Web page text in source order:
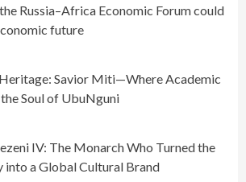
Russia–Africa Economic Forum could
future
Savior Miti—Where Academic
Soul of UbuNguni
IV: The Monarch Who Turned the
into a Global Cultural Brand